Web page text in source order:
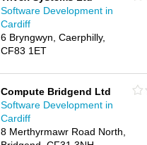
Software Development in
Cardiff
6 Bryngwyn, Caerphilly,
CF83 1ET
Compute Bridgend Ltd
Software Development in
Cardiff
8 Merthyrmawr Road North,